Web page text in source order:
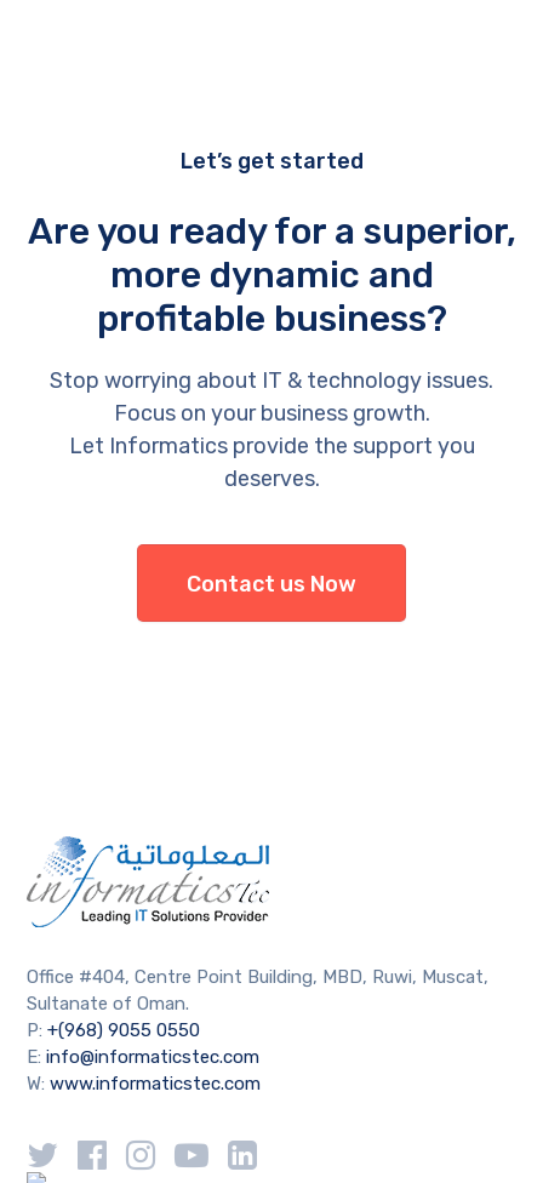
Let’s get started
Are you ready for a superior,
more dynamic and
profitable business?
Stop worrying about IT & technology issues.
Focus on your business growth.
Let Informatics provide the support you
deserves.
Contact us Now
Office #404, Centre Point Building, MBD, Ruwi, Muscat,
Sultanate of Oman.
P:+(968) 9055 0550
E:info@informaticstec.com
W:www.informaticstec.com